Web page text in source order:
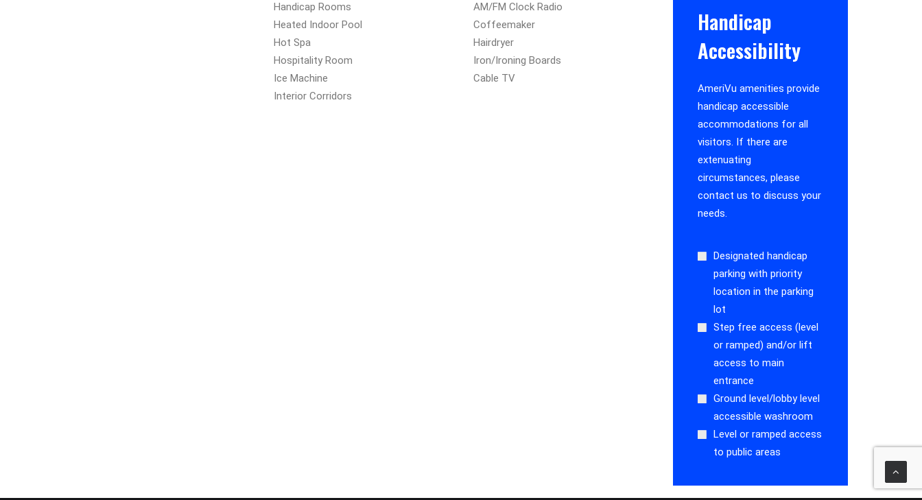
Handicap Rooms
Heated Indoor Pool
Hot Spa
Hospitality Room
Ice Machine
Interior Corridors
AM/FM Clock Radio
Coffeemaker
Hairdryer
Iron/Ironing Boards
Cable TV
Handicap
Accessibility
AmeriVu amenities provide
handicap accessible
accommodations for all
visitors. If there are
extenuating
circumstances, please
contact us to discuss your
needs.
Designated handicap
parking with priority
location in the parking
lot
Step free access (level
or ramped) and/or lift
access to main
entrance
Ground level/lobby level
accessible washroom
Level or ramped access
to public areas